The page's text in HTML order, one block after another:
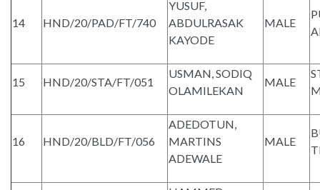
14 HND/20/PAD/FT/740
YUSUF,
ABDULRASAK
KAYODE
MALE
15 HND/20/STA/FT/051
USMAN, SODIQ
OLAMILEKAN
MALE
16 HND/20/BLD/FT/056
ADEDOTUN,
MARTINS
ADEWALE
MALE